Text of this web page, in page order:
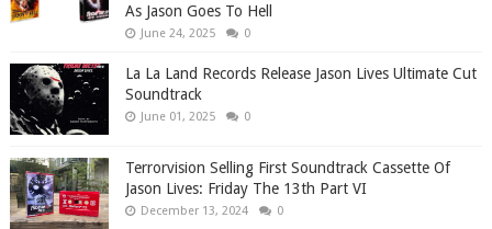
As Jason Goes To Hell
June 24, 2025 0
La La Land Records Release Jason Lives Ultimate Cut
Soundtrack
June 01, 2025 0
Terrorvision Selling First Soundtrack Cassette Of
Jason Lives: Friday The 13th Part VI
December 13, 2024 0